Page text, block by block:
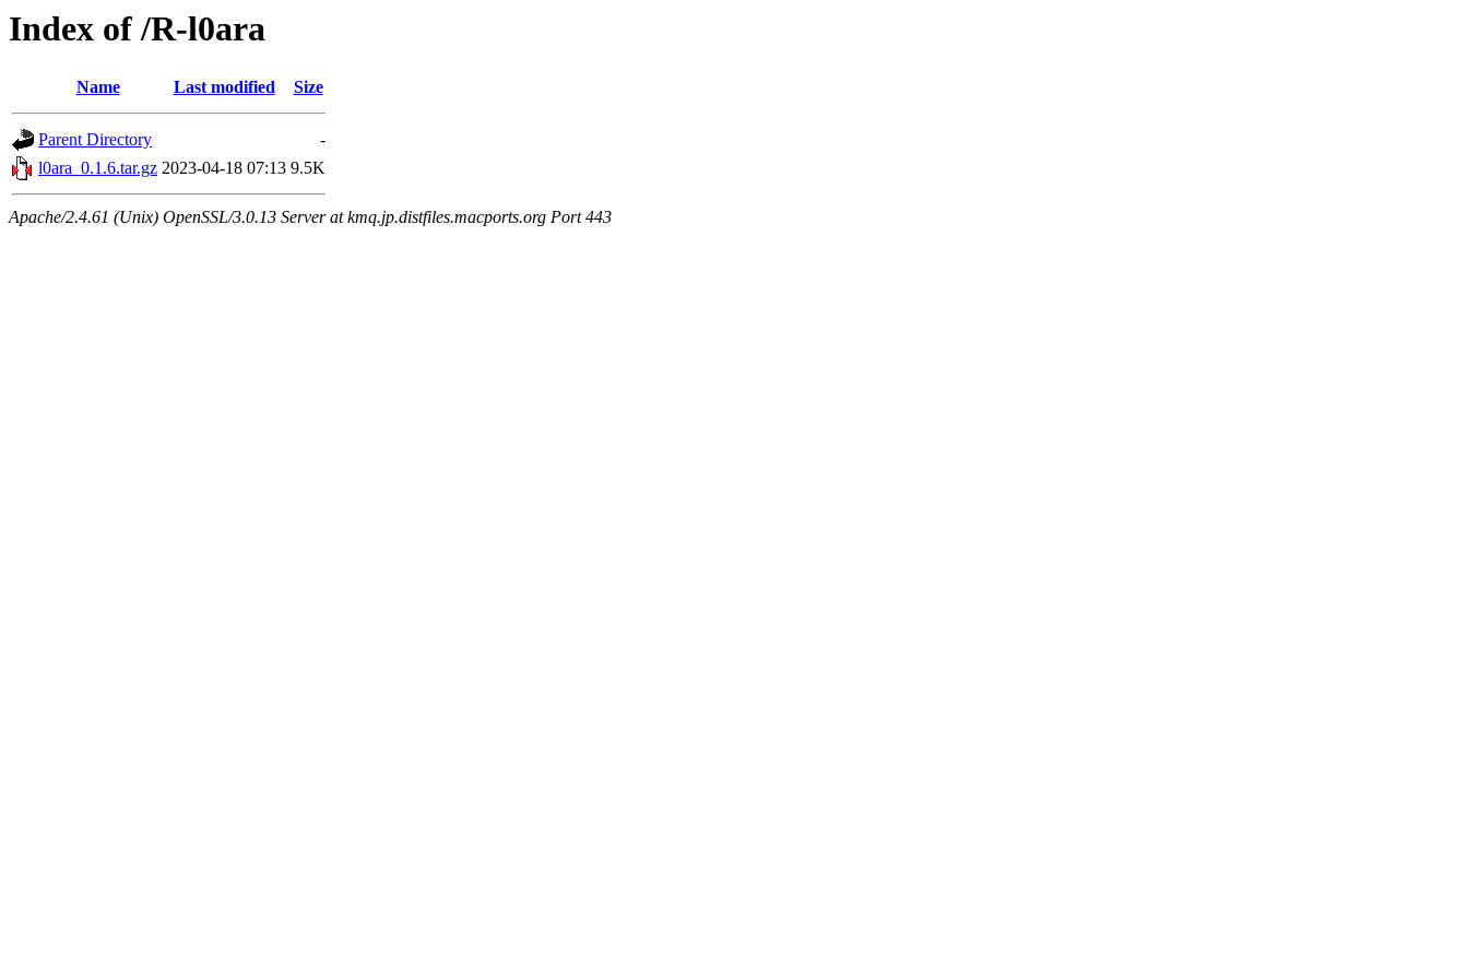
Index of /R-l0ara
Name Last modified Size
Parent Directory
-
l0ara_0.1.6.tar.gz 2023-04-18 07:13 9.5K
Apache/2.4.61 (Unix) OpenSSL/3.0.13 Server at kmq.jp.distfiles.macports.org Port 443